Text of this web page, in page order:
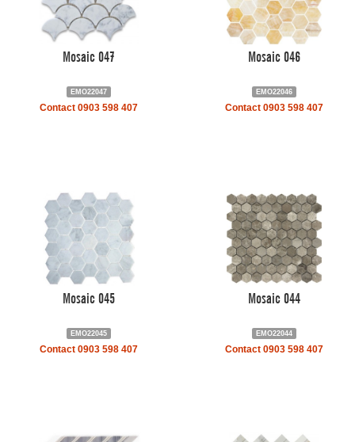
Mosaic 047
EMO22047
Contact 0903 598 407
Mosaic 046
EMO22046
Contact 0903 598 407
Mosaic 045
EMO22045
Contact 0903 598 407
Mosaic 044
EMO22044
Contact 0903 598 407